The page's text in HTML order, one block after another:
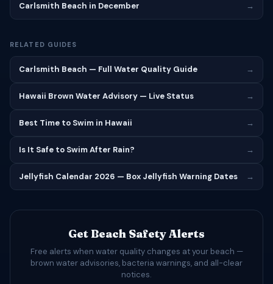
Carlsmith Beach in December →
RELATED GUIDES
Carlsmith Beach — Full Water Quality Guide →
Hawaii Brown Water Advisory — Live Status →
Best Time to Swim in Hawaii →
Is It Safe to Swim After Rain? →
Jellyfish Calendar 2026 — Box Jellyfish Warning Dates →
Get Beach Safety Alerts
Free alerts when water quality changes at your beach —
brown water advisories, bacteria warnings, and all-clear
notices.